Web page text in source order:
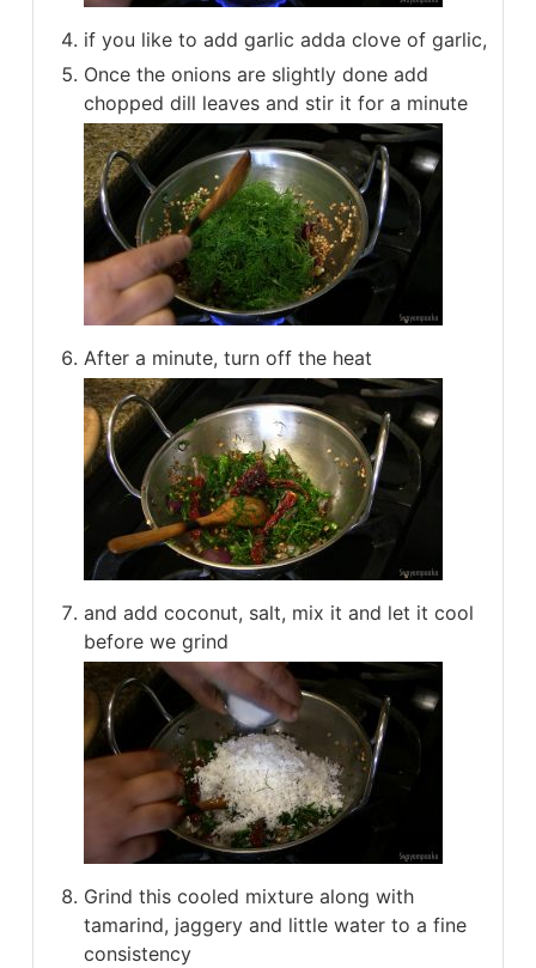
if you like to add garlic adda clove of garlic,
Once the onions are slightly done add
chopped dill leaves and stir it for a minute
After a minute, turn off the heat
and add coconut, salt, mix it and let it cool
before we grind
Grind this cooled mixture along with
tamarind, jaggery and little water to a fine
consistency